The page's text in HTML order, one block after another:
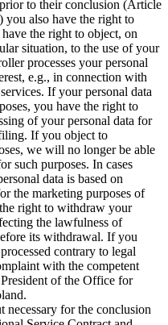
to their conclusion (Article
you also have the right to
the right to object, on
situation, to the use of your
processes your personal
e.g., in connection with
If your personal data
you have the right to
of your personal data for
If you object to
we will no longer be able
such purposes. In cases
data is based on
the marketing purposes of
right to withdraw your
the lawfulness of
its withdrawal. If you
contrary to legal
with the competent
of the Office for
necessary for the conclusion